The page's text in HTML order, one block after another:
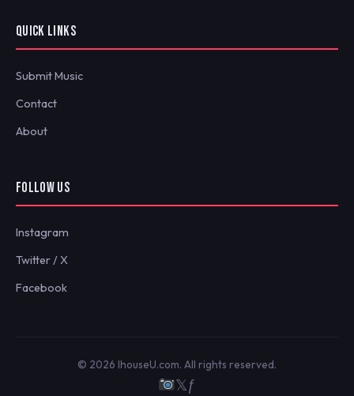
QUICK LINKS
Submit Music
Contact
About
FOLLOW US
Instagram
Twitter / X
Facebook
© 2026 IhouseU.com. All rights reserved.
𝕏ƒ